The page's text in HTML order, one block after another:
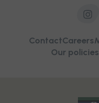
ContactCareers
Our policies